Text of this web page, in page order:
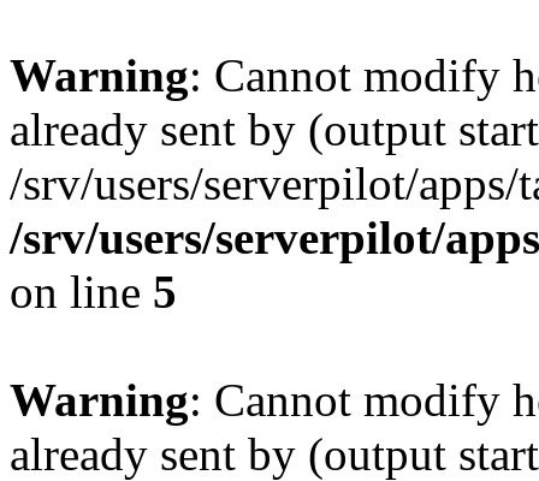
Warning: Cannot modify
already sent by (output
/srv/users/serverpilot/
/srv/users/serverpilot/
on line 5
Warning: Cannot modify
already sent by (output